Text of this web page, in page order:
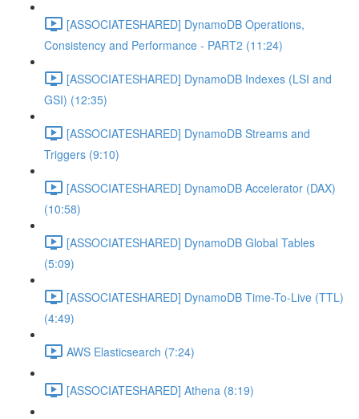
[ASSOCIATESHARED] DynamoDB Operations,
Consistency and Performance - PART2 (11:24)
[ASSOCIATESHARED] DynamoDB Indexes (LSI and
GSI) (12:35)
[ASSOCIATESHARED] DynamoDB Streams and
Triggers (9:10)
[ASSOCIATESHARED] DynamoDB Accelerator (DAX)
(10:58)
[ASSOCIATESHARED] DynamoDB Global Tables
(5:09)
[ASSOCIATESHARED] DynamoDB Time-To-Live (TTL)
(4:49)
AWS Elasticsearch (7:24)
[ASSOCIATESHARED] Athena (8:19)